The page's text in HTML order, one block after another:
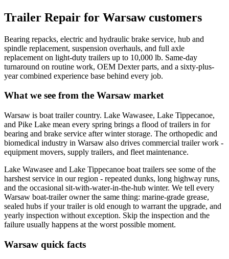
Trailer Repair for Warsawcustomers
Bearing repacks, electric and hydraulic brake service, hub and
spindle replacement, suspension overhauls, and full axle
replacement on light-duty trailers up to 10,000 lb. Same-day
turnaround on routine work, OEM Dexter parts, and a sixty-plus-
year combined experience base behind every job.
What we see from the Warsaw market
Warsaw is boat trailer country. Lake Wawasee, Lake Tippecanoe,
and Pike Lake mean every spring brings a flood of trailers in for
bearing and brake service after winter storage. The orthopedic and
biomedical industry in Warsaw also drives commercial trailer work -
equipment movers, supply trailers, and fleet maintenance.
Lake Wawasee and Lake Tippecanoe boat trailers see some of the
harshest service in our region - repeated dunks, long highway runs,
and the occasional sit-with-water-in-the-hub winter. We tell every
Warsaw boat-trailer owner the same thing: marine-grade grease,
sealed hubs if your trailer is old enough to warrant the upgrade, and
yearly inspection without exception. Skip the inspection and the
failure usually happens at the worst possible moment.
Warsaw quick facts